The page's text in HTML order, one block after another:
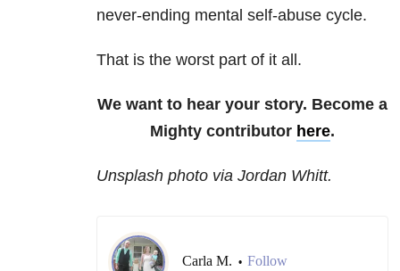
never-ending mental self-abuse cycle.
That is the worst part of it all.
We want to hear your story. Become a
Mighty contributor here.
Unsplash photo via Jordan Whitt.
Carla M. • Follow